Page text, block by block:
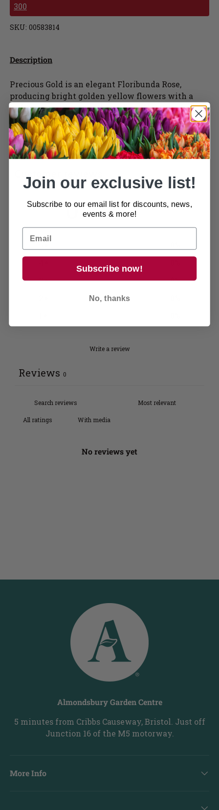
300
SKU: 00583814
Description
Precious Gold is an elegant Floribunda Rose,
producing bright golden yellow flowers with a
light scent, flowering throughout the season.
Customer reviews
0 / 50 reviews
5
3
0%
Write a review
Reviews 0
With media
No reviews yet
Almondsbury Garden Centre
5 minutes from Cribbs Causeway, Bristol. Just off
Junction 16 of the M5 motorway.
More Info
Join our exclusive list!
Subscribe to our email list for discounts, news,
events & more!
Subscribe now!
No, thanks